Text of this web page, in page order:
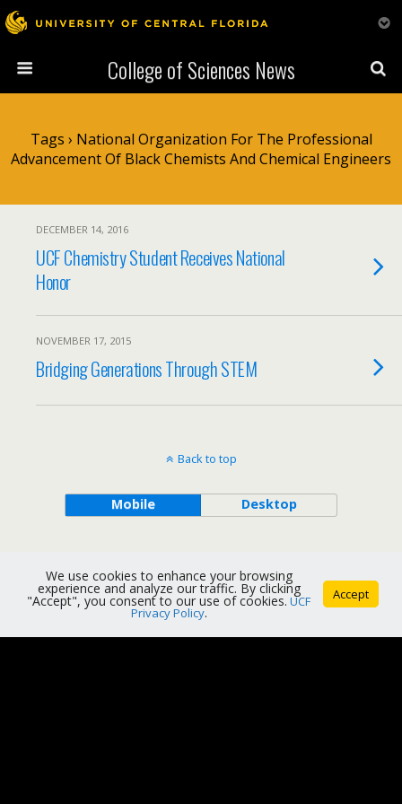
College of Sciences News
Tags › National Organization For The Professional
Advancement Of Black Chemists And Chemical Engineers
DECEMBER 14, 2016
UCF Chemistry Student Receives National
Honor
NOVEMBER 17, 2015
Bridging Generations Through STEM
Back to top
Mobile Desktop
We use cookies to enhance your browsing
experience and analyze our traffic. By clicking
"Accept", you consent to our use of cookies. UCF
Privacy Policy.
Accept